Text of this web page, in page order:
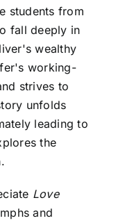
students from
fall deeply in
wealthy
working-
strives to
unfolds
leading to
the
Love
and